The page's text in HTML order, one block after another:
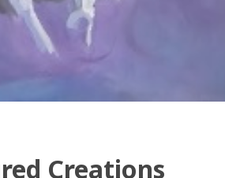
Creations